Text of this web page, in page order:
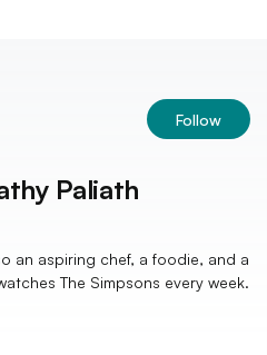
Follow
Paliath
an aspiring chef, a foodie, and a
The Simpsons every week.